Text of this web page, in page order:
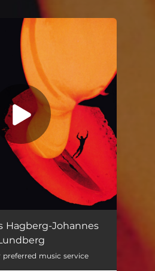
Hagberg-Johannes
preferred music service